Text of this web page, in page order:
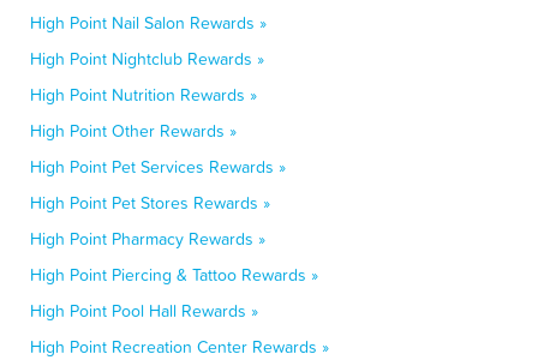
High Point Nail Salon Rewards »
High Point Nightclub Rewards »
High Point Nutrition Rewards »
High Point Other Rewards »
High Point Pet Services Rewards »
High Point Pet Stores Rewards »
High Point Pharmacy Rewards »
High Point Piercing & Tattoo Rewards »
High Point Pool Hall Rewards »
High Point Recreation Center Rewards »